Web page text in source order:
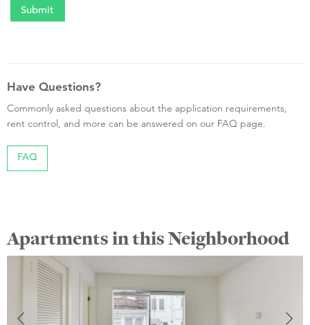
Have Questions?
Commonly asked questions about the application requirements,
rent control, and more can be answered on our FAQ page.
FAQ
Apartments in this Neighborhood